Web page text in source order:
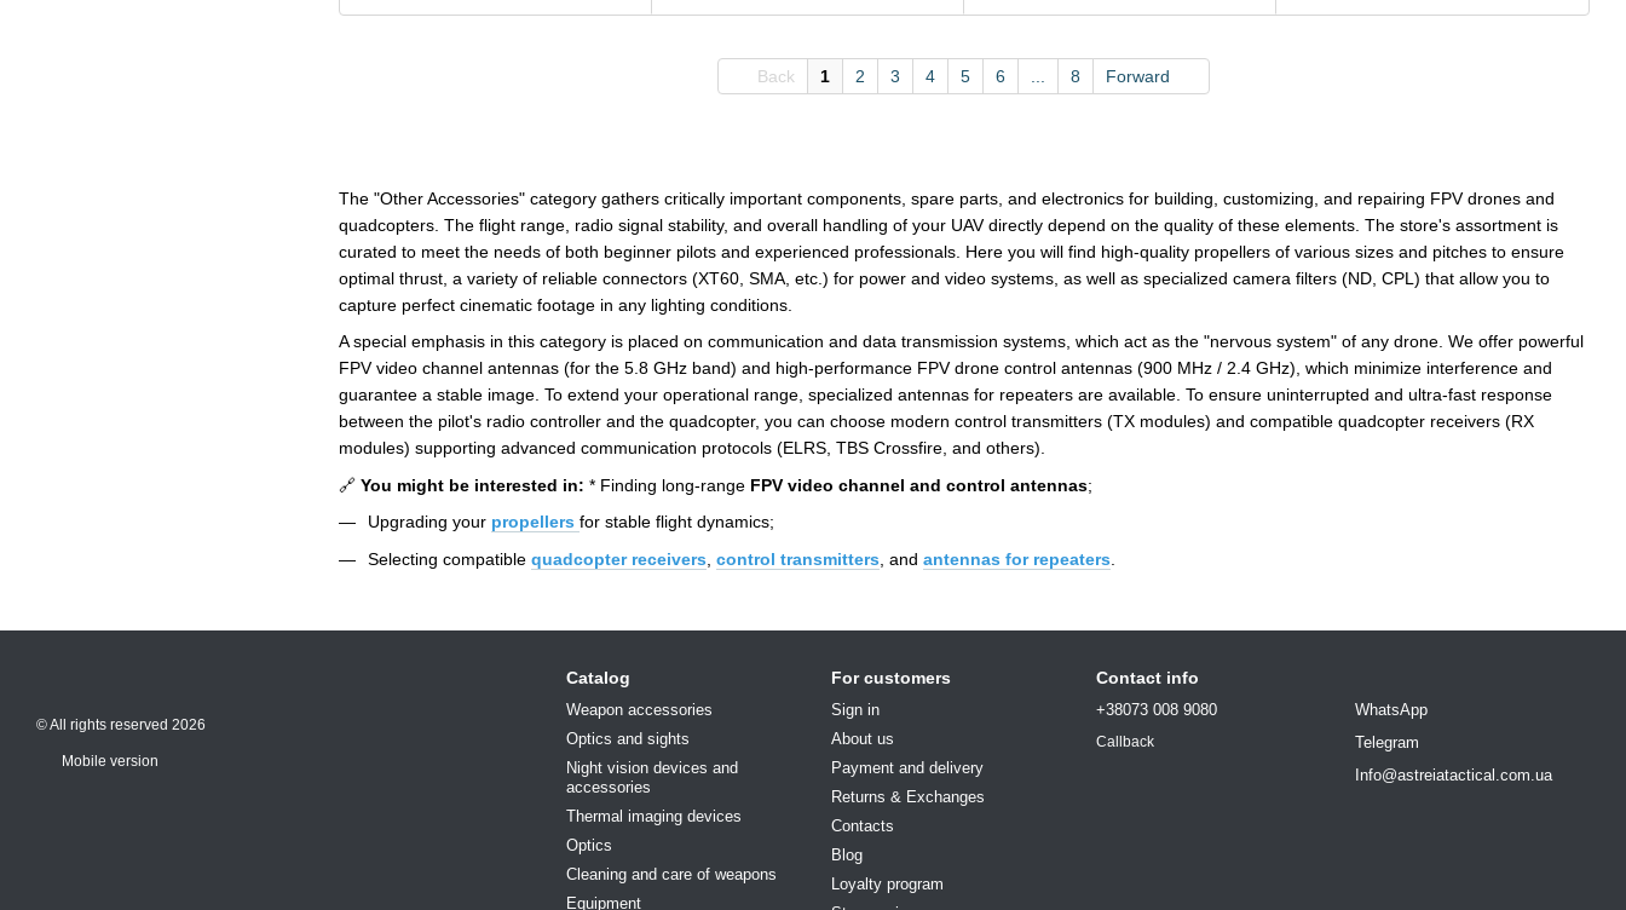
The "Other Accessories" category gathers critically important components, spare parts, and electronics for building, customizing, and repairing FPV drones and
quadcopters. The flight range, radio signal stability, and overall handling of your UAV directly depend on the quality of these elements. The store's assortment is
curated to meet the needs of both beginner pilots and experienced professionals. Here you will find high-quality propellers of various sizes and pitches to ensure
optimal thrust, a variety of reliable connectors (XT60, SMA, etc.) for power and video systems, as well as specialized camera filters (ND, CPL) that allow you to
capture perfect cinematic footage in any lighting conditions.
A special emphasis in this category is placed on communication and data transmission systems, which act as the "nervous system" of any drone. We offer powerful
FPV video channel antennas (for the 5.8 GHz band) and high-performance FPV drone control antennas (900 MHz / 2.4 GHz), which minimize interference and
guarantee a stable image. To extend your operational range, specialized antennas for repeaters are available. To ensure uninterrupted and ultra-fast response
between the pilot's radio controller and the quadcopter, you can choose modern control transmitters (TX modules) and compatible quadcopter receivers (RX
modules) supporting advanced communication protocols (ELRS, TBS Crossfire, and others).
🔗 You might be interested in: * Finding long-range FPV video channel and control antennas;
Upgrading your propellers for stable flight dynamics;
Selecting compatible quadcopter receivers control transmitters , and antennas for repeaters
Back 1 2 3 4 5 6 8 Forward
© All rights reserved 2026
Mobile version
Catalog
Weapon accessories
Optics and sights
Night vision devices and
accessories
Thermal imaging devices
Optics
Cleaning and care of weapons
Equipment
For customers
Sign in
About us
Payment and delivery
Returns & Exchanges
Contacts
Blog
Loyalty program
Contact info
+38073 008 9080
Callback
WhatsApp
Telegram
Info@astreiatactical.com.ua